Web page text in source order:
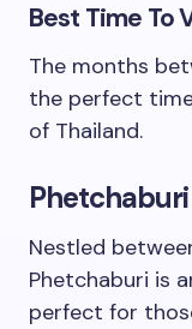
Best Time To
The months
the perfect
of Thailand.
Phetchaburi
Nestled
Phetchaburi is
perfect for